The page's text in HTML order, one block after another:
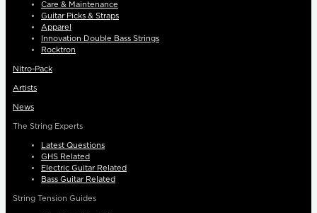
Care & Maintenance
Guitar Picks & Straps
Apparel
Innovation Double Bass Strings
Rocktron
Nitro-Pack
Artists
News
The String Experts
Latest Questions
GHS Related
Electric Guitar Related
Bass Guitar Related
String Tension Guides